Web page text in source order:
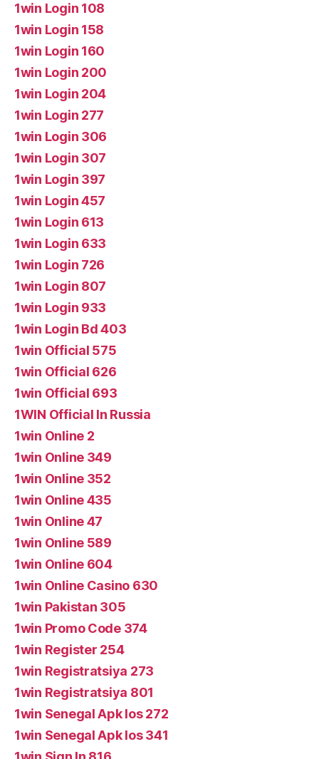
1win Login 108
1win Login 158
1win Login 160
1win Login 200
1win Login 204
1win Login 277
1win Login 306
1win Login 307
1win Login 397
1win Login 457
1win Login 613
1win Login 633
1win Login 726
1win Login 807
1win Login 933
1win Login Bd 403
1win Official 575
1win Official 626
1win Official 693
1WIN Official In Russia
1win Online 2
1win Online 349
1win Online 352
1win Online 435
1win Online 47
1win Online 589
1win Online 604
1win Online Casino 630
1win Pakistan 305
1win Promo Code 374
1win Register 254
1win Registratsiya 273
1win Registratsiya 801
1win Senegal Apk Ios 272
1win Senegal Apk Ios 341